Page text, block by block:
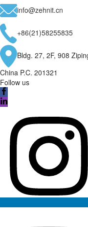
info@zehnit.cn
+86(21)58255835
Bldg. 27, 2F, 908
China P.C. 201321
Follow us